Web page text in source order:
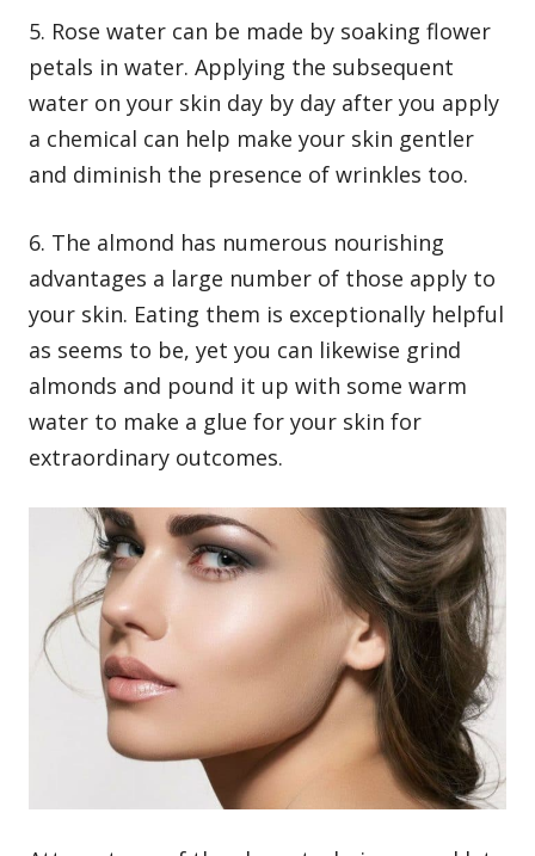
5. Rose water can be made by soaking flower
petals in water. Applying the subsequent
water on your skin day by day after you apply
a chemical can help make your skin gentler
and diminish the presence of wrinkles too.
6. The almond has numerous nourishing
advantages a large number of those apply to
your skin. Eating them is exceptionally helpful
as seems to be, yet you can likewise grind
almonds and pound it up with some warm
water to make a glue for your skin for
extraordinary outcomes.